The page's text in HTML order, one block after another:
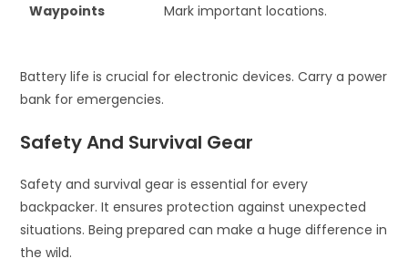
Waypoints Mark important locations.
Battery life is crucial for electronic devices. Carry a power
bank for emergencies.
Safety And Survival Gear
Safety and survival gear is essential for every
backpacker. It ensures protection against unexpected
situations. Being prepared can make a huge difference in
the wild.